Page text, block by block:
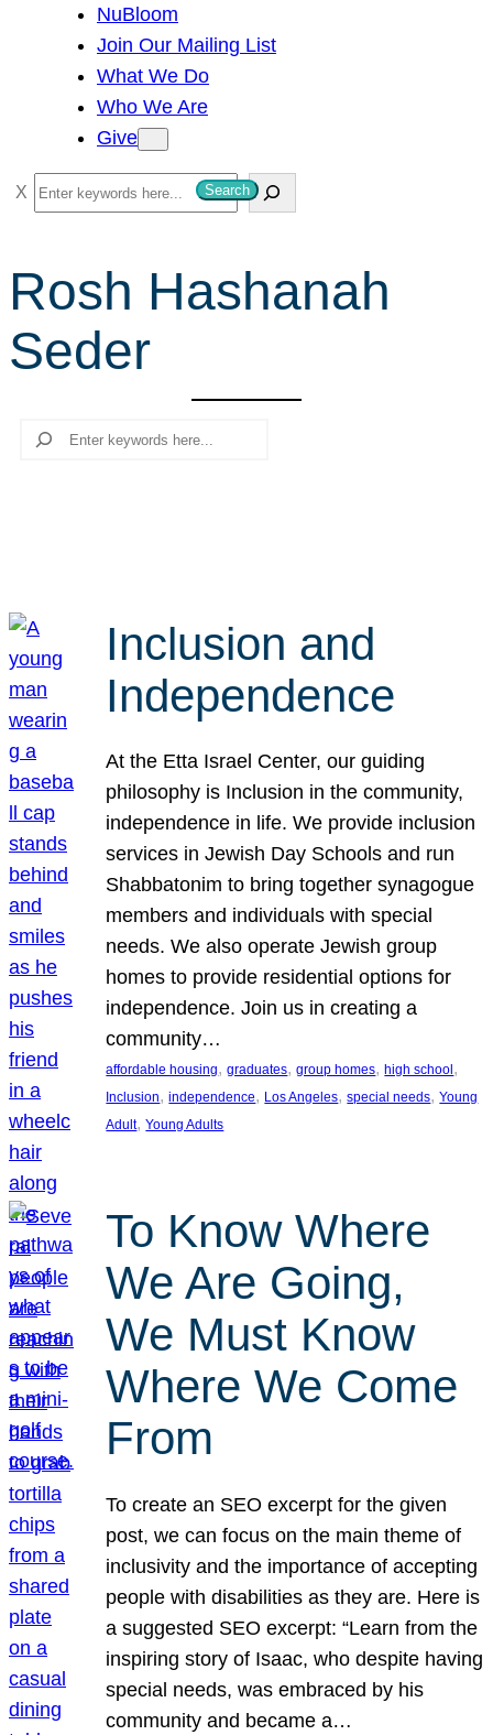
NuBloom
Join Our Mailing List
What We Do
Who We Are
Give
S
e
r
c
h
Search
Rosh Hashanah
Seder
Search
Inclusion and
Independence
At the Etta Israel Center, our guiding
philosophy is Inclusion in the community,
independence in life. We provide inclusion
services in Jewish Day Schools and run
Shabbatonim to bring together synagogue
members and individuals with special
needs. We also operate Jewish group
homes to provide residential options for
independence. Join us in creating a
community…
affordable housing, graduates, group homes, high school
Inclusion, independence, Los Angeles, special needs, Young
Adult, Young Adults
To Know Where
We Are Going,
We Must Know
Where We Come
From
To create an SEO excerpt for the given
post, we can focus on the main theme of
inclusivity and the importance of accepting
people with disabilities as they are. Here is
a suggested SEO excerpt: “Learn from the
inspiring story of Isaac, who despite having
special needs, was embraced by his
community and became a…